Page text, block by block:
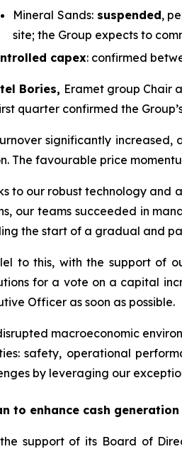
Mineral Sands: suspended,
site; the Group expects to
capex: confirmed
Bories, Eramet group Chair
quarter confirmed the
significantly increased,
The favourable price
to our robust technology and
our teams succeeded in
the start of a gradual and
to this, with the support of
for a vote on a capital
Officer as soon as possible.
macroeconomic
safety, operational
by leveraging our
to enhance cash
support of its Board of